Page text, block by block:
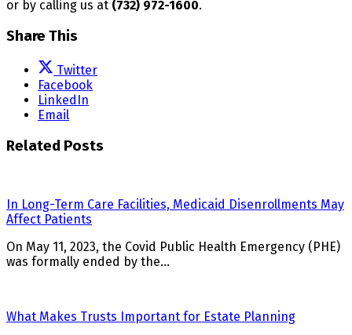
or by calling us at (732) 972-1600.
Share This
Twitter
Facebook
LinkedIn
Email
Related Posts
In Long-Term Care Facilities, Medicaid Disenrollments May
Affect Patients
On May 11, 2023, the Covid Public Health Emergency (PHE)
was formally ended by the…
What Makes Trusts Important for Estate Planning